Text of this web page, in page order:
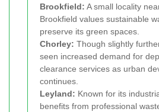
Brookfield: A small locality
Brookfield values sustainable
preserve its green spaces.
Chorley: Though slightly
seen increased demand for
clearance services as urban
continues.
Leyland: Known for its
benefits from professional